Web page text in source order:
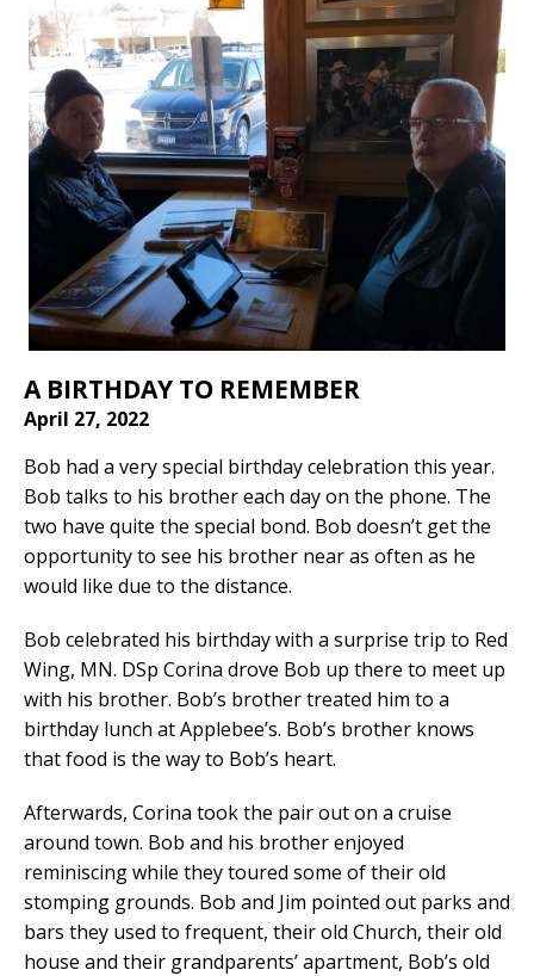
A BIRTHDAY TO REMEMBER
April 27, 2022
Bob had a very special birthday celebration this year.
Bob talks to his brother each day on the phone. The
two have quite the special bond. Bob doesn’t get the
opportunity to see his brother near as often as he
would like due to the distance.
Bob celebrated his birthday with a surprise trip to Red
Wing, MN. DSp Corina drove Bob up there to meet up
with his brother. Bob’s brother treated him to a
birthday lunch at Applebee’s. Bob’s brother knows
that food is the way to Bob’s heart.
Afterwards, Corina took the pair out on a cruise
around town. Bob and his brother enjoyed
reminiscing while they toured some of their old
stomping grounds. Bob and Jim pointed out parks and
bars they used to frequent, their old Church, their old
house and their grandparents’ apartment, Bob’s old